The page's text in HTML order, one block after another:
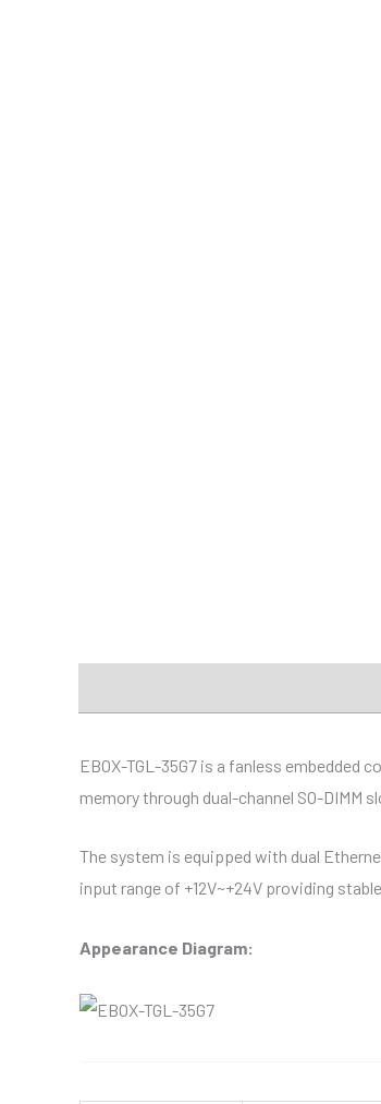
EBOX-TGL-35G7 is a fanless embedded
memory through dual-channel SO-DIMM
The system is equipped with dual
input range of +12V~+24V providing
Appearance Diagram: